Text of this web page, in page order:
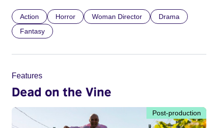
Action Horror Woman Director
Drama
Fantasy
Features
Dead on the Vine
Post-production